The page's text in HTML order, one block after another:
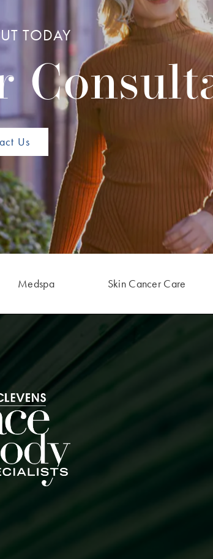
TODAY
Us
Medspa Skin Cancer Care